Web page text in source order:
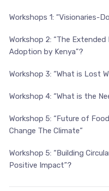
Workshops 1: “Visionaries-
Workshop 2: “The Extended
Adoption by Kenya”?
Workshop 3: “What is Lost
Workshop 4: “What is the
Workshop 5: “Future of
Change The Climate”
Workshop 5: “Building
Positive Impact”?